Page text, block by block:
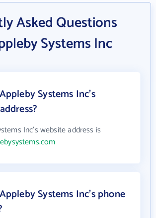
Asked Questions
Systems Inc
Systems Inc's
Inc's website address is
Systems Inc's phone